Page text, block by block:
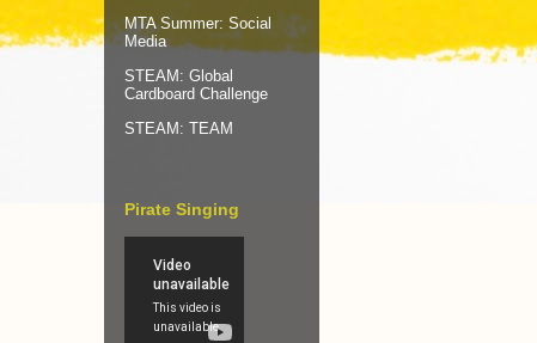
MTA Summer: Social
Media
STEAM: Global
Cardboard Challenge
STEAM: TEAM
Pirate Singing